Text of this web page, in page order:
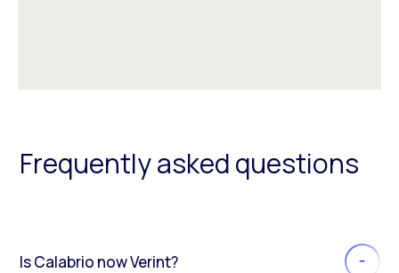
Frequently asked questions
Is Calabrio now Verint?